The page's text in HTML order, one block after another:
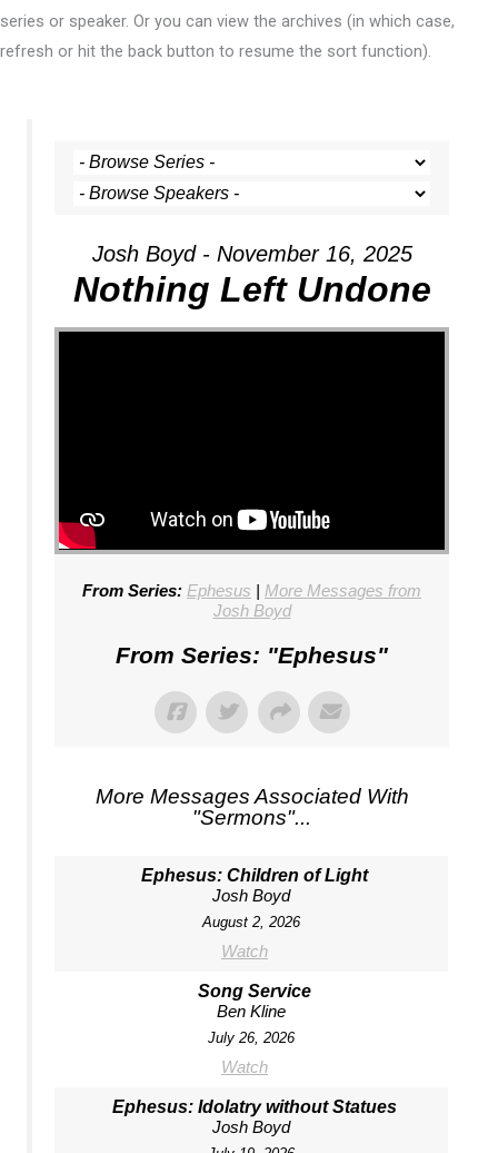
series or speaker. Or you can view the archives (in which case,
refresh or hit the back button to resume the sort function).
Josh Boyd - November 16, 2025
Nothing Left Undone
From Series: Ephesus | More Messages from
Josh Boyd
From Series: "Ephesus"
More Messages Associated With
"Sermons"...
Ephesus: Children of Light
Josh Boyd
August 2, 2026
Watch
Song Service
Ben Kline
July 26, 2026
Watch
Ephesus: Idolatry without Statues
Josh Boyd